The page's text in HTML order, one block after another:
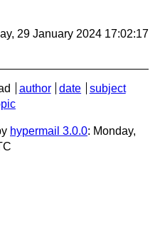
29 January 2024 17:02:17
author date
subject
hypermail 3.0.0: Monday,